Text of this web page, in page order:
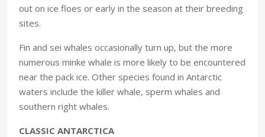
out on ice floes or early in the season at their breeding
sites.
Fin and sei whales occasionally turn up, but the more
numerous minke whale is more likely to be encountered
near the pack ice. Other species found in Antarctic
waters include the killer whale, sperm whales and
southern right whales.
CLASSIC ANTARCTICA